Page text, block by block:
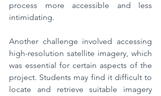
process more accessible and less
intimidating.
Another challenge involved accessing
high-resolution satellite imagery, which
was essential for certain aspects of the
project. Students may find it difficult to
locate and retrieve suitable imagery